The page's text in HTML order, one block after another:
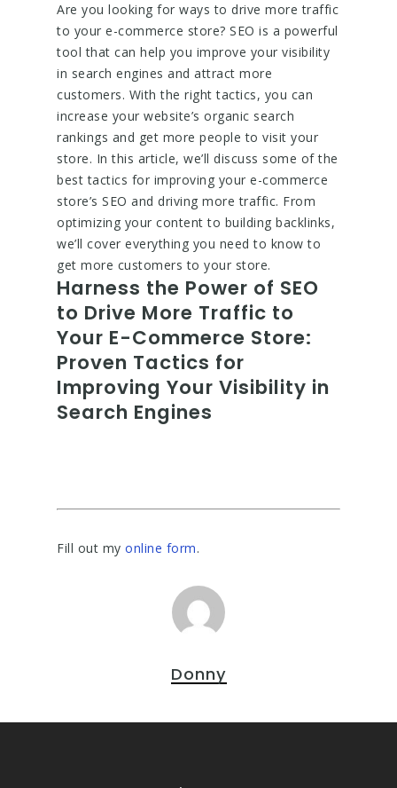
Are you looking for ways to drive more traffic
to your e-commerce store? SEO is a powerful
tool that can help you improve your visibility
in search engines and attract more
customers. With the right tactics, you can
increase your website’s organic search
rankings and get more people to visit your
store. In this article, we’ll discuss some of the
best tactics for improving your e-commerce
store’s SEO and driving more traffic. From
optimizing your content to building backlinks,
we’ll cover everything you need to know to
get more customers to your store.
Harness the Power of SEO
to Drive More Traffic to
Your E-Commerce Store:
Proven Tactics for
Improving Your Visibility in
Search Engines
Fill out my online form.
Donny